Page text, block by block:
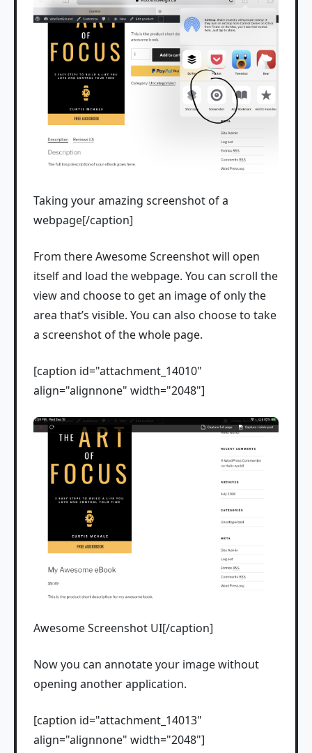
Taking your amazing screenshot of a
webpage[/caption]
From there Awesome Screenshot will open
itself and load the webpage. You can scroll the
view and choose to get an image of only the
area that’s visible. You can also choose to take
a screenshot of the whole page.
[caption id="attachment_14010"
align="alignnone" width="2048"]
Awesome Screenshot UI[/caption]
Now you can annotate your image without
opening another application.
[caption id="attachment_14013"
align="alignnone" width="2048"]